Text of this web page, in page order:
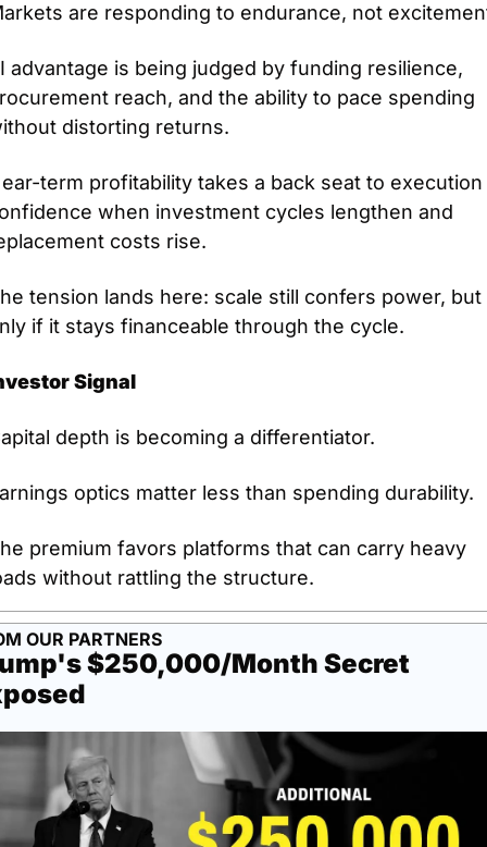
are responding to endurance, not
advantage is being judged by funding resilience,
reach, and the ability to pace spending
distorting returns.
term profitability takes a back seat to execution
when investment cycles lengthen and
costs rise.
tension lands here: scale still confers power, but
if it stays financeable through the cycle.
Signal
depth is becoming a differentiator.
optics matter less than spending durability.
premium favors platforms that can carry heavy
without rattling the structure.
OUR PARTNERS
$250,000/Month Secret